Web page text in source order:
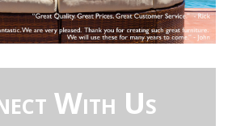
With Us